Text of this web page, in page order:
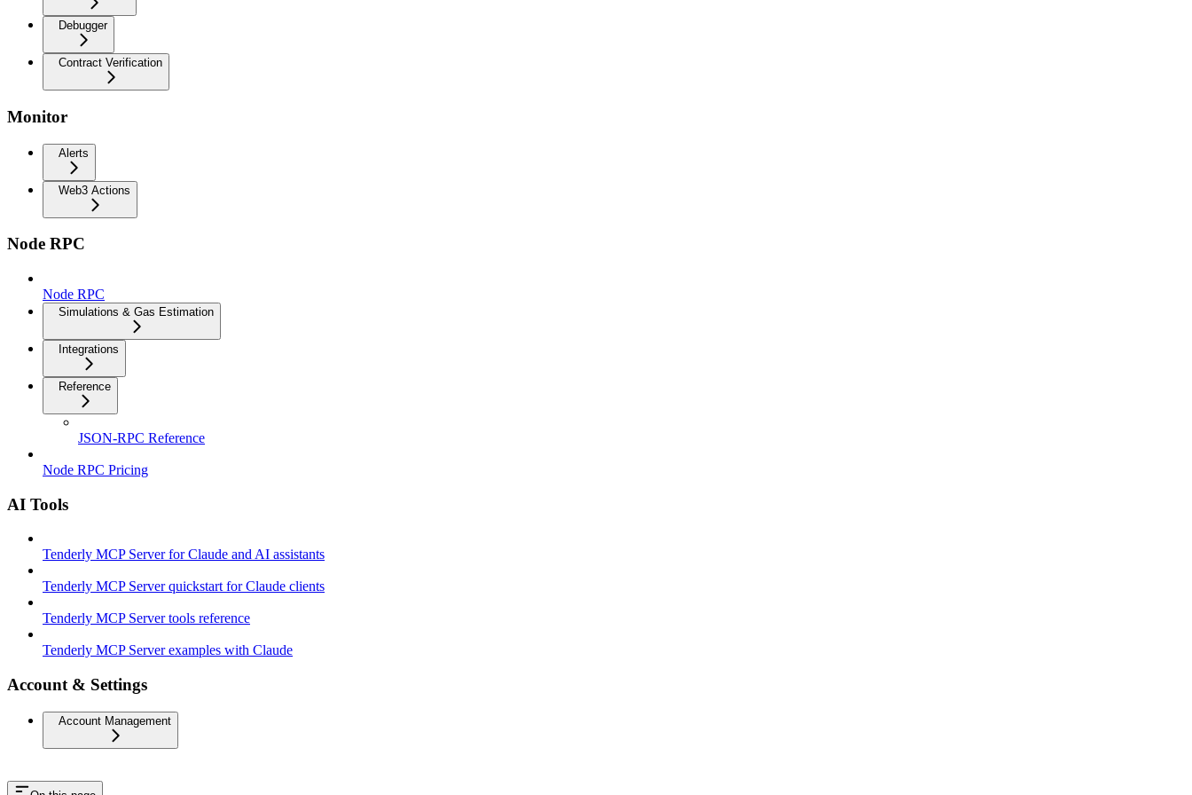
Debugger
Contract Verification
Monitor
Alerts
Web3 Actions
Node RPC
Node RPC
Simulations & Gas Estimation
Integrations
Reference
JSON-RPC Reference
Node RPC Pricing
AI Tools
Tenderly MCP Server for Claude and AI assistants
Tenderly MCP Server quickstart for Claude clients
Tenderly MCP Server tools reference
Tenderly MCP Server examples with Claude
Account & Settings
Account Management